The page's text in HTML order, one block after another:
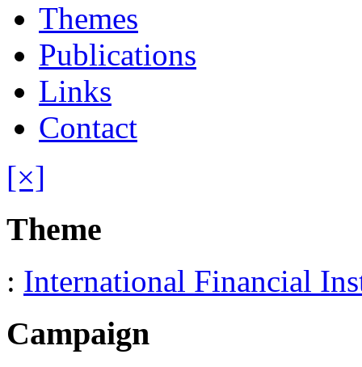
Themes
Publications
Links
Contact
[×]
Theme
: International Financial
Campaign